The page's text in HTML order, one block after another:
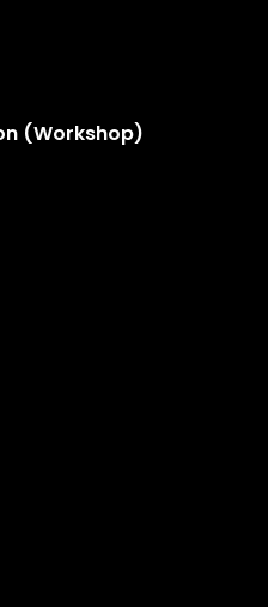
(Workshop)